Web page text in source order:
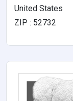
United States
ZIP : 52732